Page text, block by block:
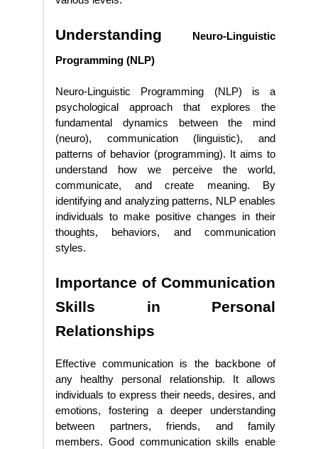
Understanding Neuro-Linguistic
Programming (NLP)
Neuro-Linguistic Programming (NLP) is a
psychological approach that explores the
fundamental dynamics between the mind
(neuro), communication (linguistic), and
patterns of behavior (programming). It aims to
understand how we perceive the world,
communicate, and create meaning. By
identifying and analyzing patterns, NLP enables
individuals to make positive changes in their
thoughts, behaviors, and communication
styles.
Importance of Communication
Skills in Personal
Relationships
Effective communication is the backbone of
any healthy personal relationship. It allows
individuals to express their needs, desires, and
emotions, fostering a deeper understanding
between partners, friends, and family
members. Good communication skills enable